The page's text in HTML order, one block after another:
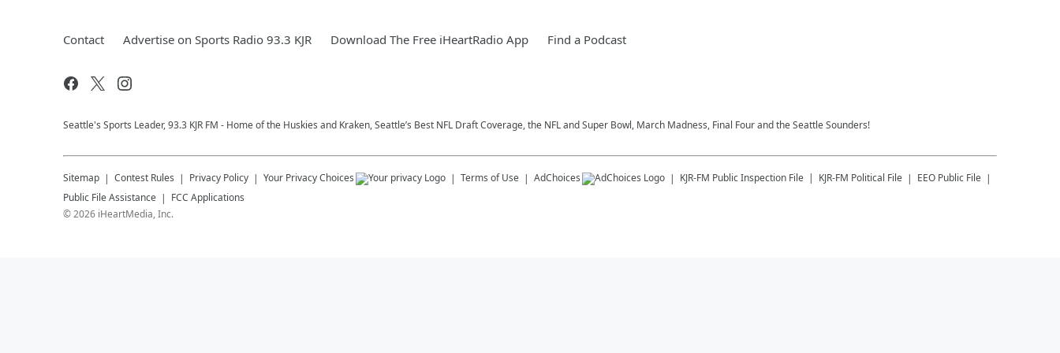
Contact Advertise on Sports Radio 93.3 KJR Download The Free iHeartRadio App Find a Podcast
Seattle's Sports Leader, 93.3 KJR FM - Home of the Huskies and Kraken, Seattle’s Best NFL Draft Coverage, the NFL and Super Bowl, March Madness, Final Four and the Seattle Sounders!
Sitemap Contest Rules Privacy Policy Your Privacy Choices Terms of Use AdChoices KJR-FM Public Inspection File KJR-FM Political File
EEO Public File
Public File Assistance
FCC Applications
©2026 iHeartMedia, Inc.